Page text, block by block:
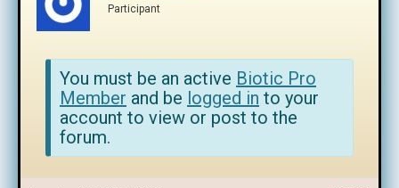
Participant
You must be an active Biotic Pro
Member and be logged in to your
account to view or post to the
forum.